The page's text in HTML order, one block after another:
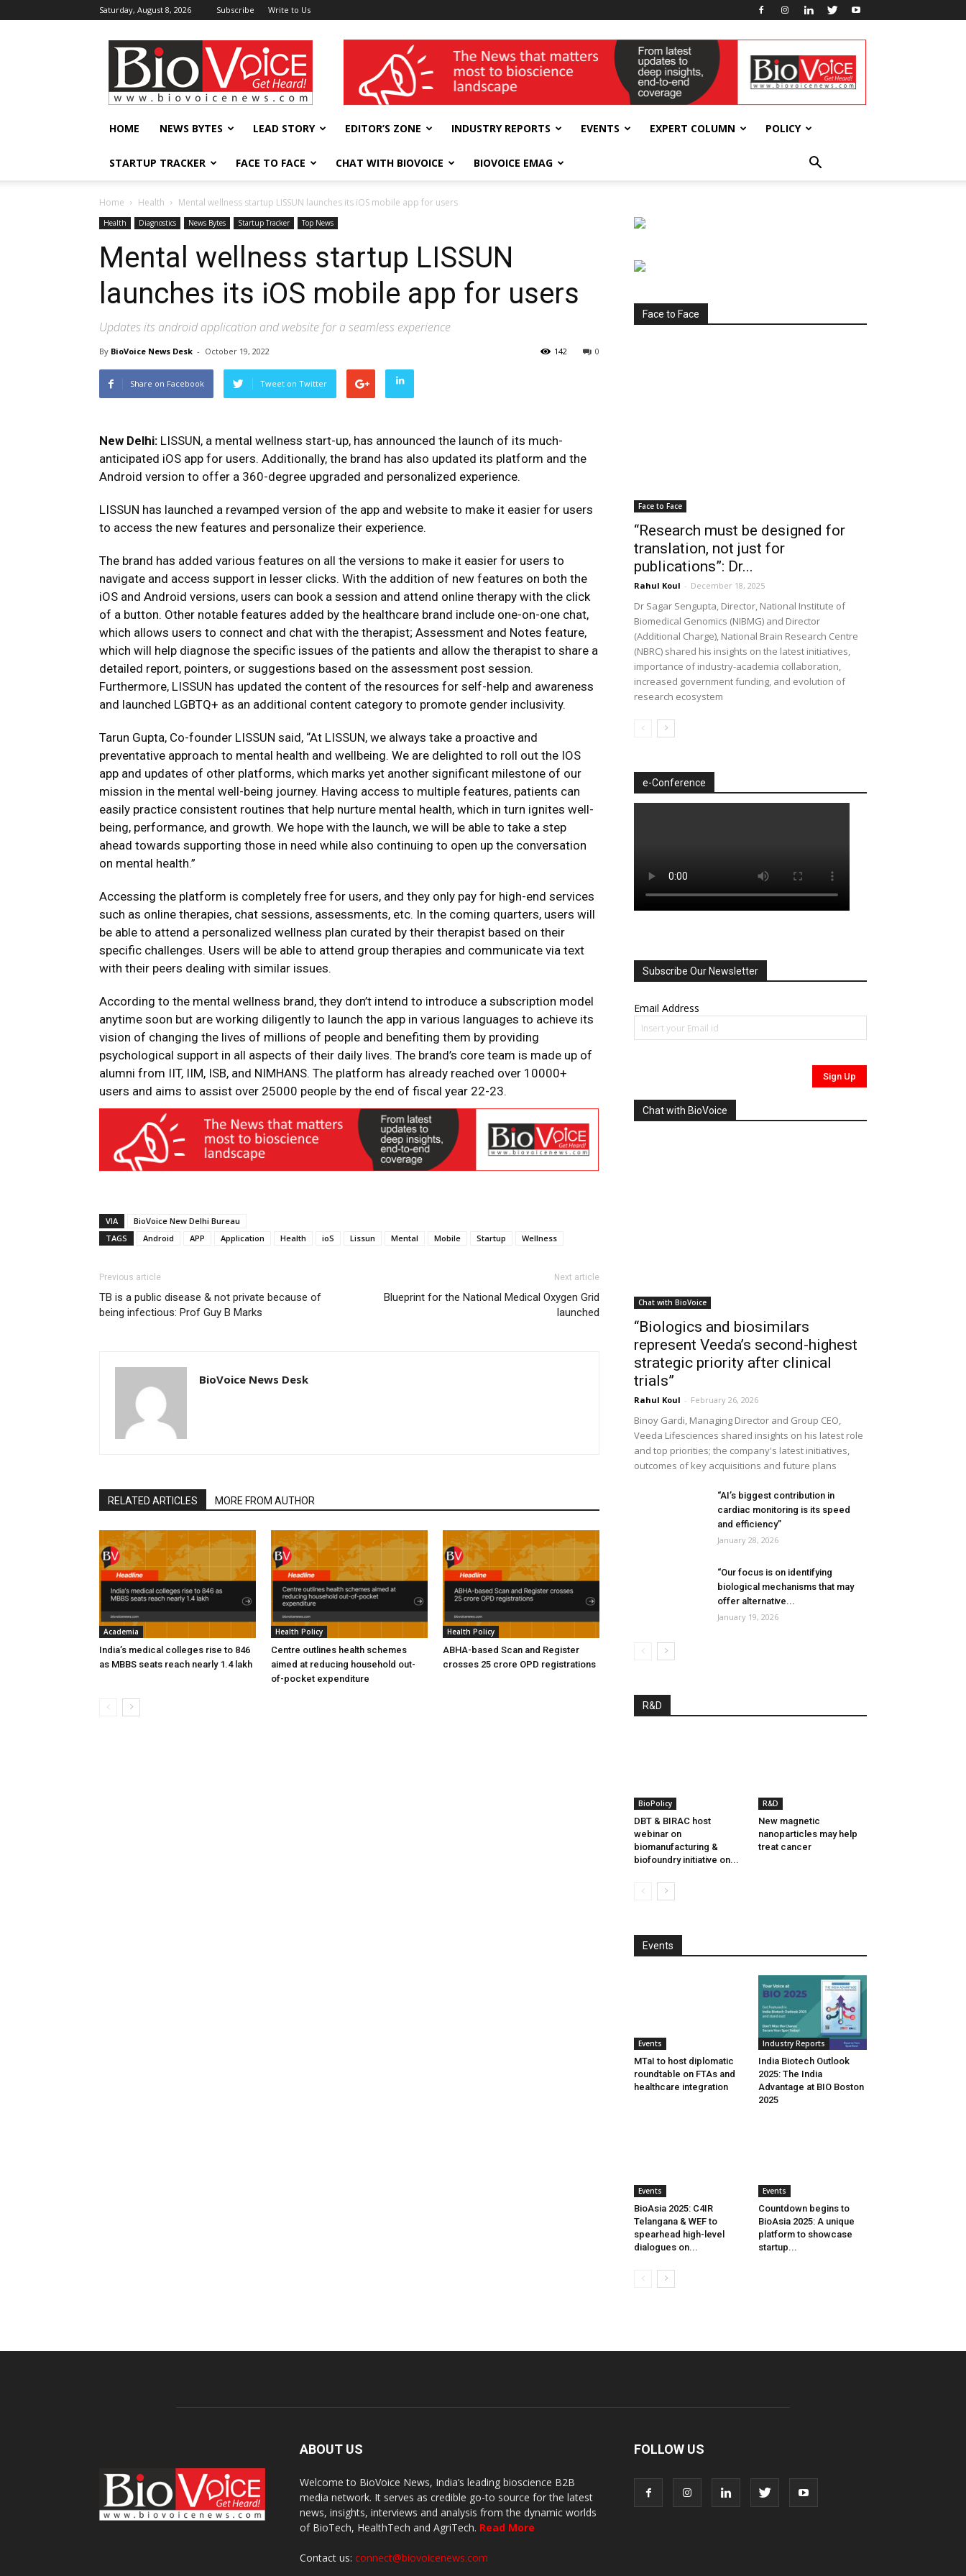
Saturday, August 8, 2026 Subscribe Write to Us
BioVoiceNews wellness India Expo
HOME NEWS BYTES LEAD STORY EDITOR’S ZONE INDUSTRY REPORTS EVENTS EXPERT COLUMN POLICY
STARTUP TRACKER FACE TO FACE CHAT WITH BIOVOICE BIOVOICE EMAG
Home Health Mental wellness startup LISSUN launches its iOS mobile app for users
Health Diagnostics News Bytes Startup Tracker Top News
Mental wellness startup LISSUN
launches its iOS mobile app for users
Updates its android application and website for a seamless experience
By BioVoice News Desk - October 19, 2022 0
142
Share on Facebook Tweet on Twitter
New Delhi: LISSUN, a mental wellness start-up, has announced the launch of its much-
anticipated iOS app for users. Additionally, the brand has also updated its platform and the
Android version to offer a 360-degree upgraded and personalized experience.
LISSUN has launched a revamped version of the app and website to make it easier for users
to access the new features and personalize their experience.
The brand has added various features on all the versions to make it easier for users to
navigate and access support in lesser clicks. With the addition of new features on both the
iOS and Android versions, users can book a session and attend online therapy with the click
of a button. Other notable features added by the healthcare brand include one-on-one chat,
which allows users to connect and chat with the therapist; Assessment and Notes feature,
which will help diagnose the specific issues of the patients and allow the therapist to share a
detailed report, pointers, or suggestions based on the assessment post session.
Furthermore, LISSUN has updated the content of the resources for self-help and awareness
and launched LGBTQ+ as an additional content category to promote gender inclusivity.
Tarun Gupta, Co-founder LISSUN said, “At LISSUN, we always take a proactive and
preventative approach to mental health and wellbeing. We are delighted to roll out the IOS
app and updates of other platforms, which marks yet another significant milestone of our
mission in the mental well-being journey. Having access to multiple features, patients can
easily practice consistent routines that help nurture mental health, which in turn ignites well-
being, performance, and growth. We hope with the launch, we will be able to take a step
ahead towards supporting those in need while also continuing to open up the conversation
on mental health.”
Accessing the platform is completely free for users, and they only pay for high-end services
such as online therapies, chat sessions, assessments, etc. In the coming quarters, users will
be able to attend a personalized wellness plan curated by their therapist based on their
specific challenges. Users will be able to attend group therapies and communicate via text
with their peers dealing with similar issues.
According to the mental wellness brand, they don’t intend to introduce a subscription model
anytime soon but are working diligently to launch the app in various languages to achieve its
vision of changing the lives of millions of people and benefiting them by providing
psychological support in all aspects of their daily lives. The brand’s core team is made up of
alumni from IIT, IIM, ISB, and NIMHANS. The platform has already reached over 10000+
users and aims to assist over 25000 people by the end of fiscal year 22-23.
VIA
BioVoice New Delhi Bureau
TAGS
Android APP Application Health ioS Lissun Mental Mobile Startup Wellness
Previous article
TB is a public disease & not private because of
being infectious: Prof Guy B Marks
Next article
Blueprint for the National Medical Oxygen Grid
launched
BioVoice News Desk
RELATED ARTICLES MORE FROM AUTHOR
Academia
India’s medical colleges rise to 846
as MBBS seats reach nearly 1.4 lakh
Health Policy
Centre outlines health schemes
aimed at reducing household out-
of-pocket expenditure
Health Policy
ABHA-based Scan and Register
crosses 25 crore OPD registrations
Face to Face
Face to Face
“Research must be designed for
translation, not just for
publications”: Dr...
Rahul Koul - December 18, 2025
Dr Sagar Sengupta, Director, National Institute of
Biomedical Genomics (NIBMG) and Director
(Additional Charge), National Brain Research Centre
(NBRC) shared his insights on the latest initiatives,
importance of industry-academia collaboration,
increased government funding, and evolution of
research ecosystem
e-Conference
Subscribe Our Newsletter
Email Address
Chat with BioVoice
Chat with BioVoice
“Biologics and biosimilars
represent Veeda’s second-highest
strategic priority after clinical
trials”
Rahul Koul - February 26, 2026
Binoy Gardi, Managing Director and Group CEO,
Veeda Lifesciences shared insights on his latest role
and top priorities; the company's latest initiatives,
outcomes of key acquisitions and future plans
“AI’s biggest contribution in
cardiac monitoring is its speed
and efficiency”
January 28, 2026
“Our focus is on identifying
biological mechanisms that may
offer alternative...
January 19, 2026
R&D
BioPolicy
DBT & BIRAC host
webinar on
biomanufacturing &
biofoundry initiative on...
R&D
New magnetic
nanoparticles may help
treat cancer
Events
Events
MTaI to host diplomatic
roundtable on FTAs and
healthcare integration
Industry Reports
India Biotech Outlook
2025: The India
Advantage at BIO Boston
2025
Events
BioAsia 2025: C4IR
Telangana & WEF to
spearhead high-level
dialogues on...
Events
Countdown begins to
BioAsia 2025: A unique
platform to showcase
startup...
ABOUT US
Welcome to BioVoice News, India’s leading bioscience B2B
media network. It serves as credible go-to source for the latest
news, insights, interviews and analysis from the dynamic worlds
of BioTech, HealthTech and AgriTech. Read More
Contact us: connect@biovoicenews.com
FOLLOW US